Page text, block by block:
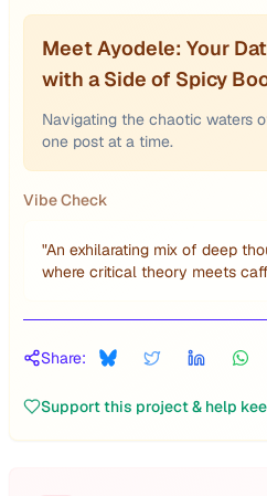
Meet Ayodele: Your
with a Side of Spicy
Navigating the chaotic waters
one post at a time.
Vibe Check
"An exhilarating mix of deep
where critical theory meets
Share:
Support this project & help